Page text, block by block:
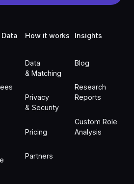
How it works
Data
& Matching
Privacy
& Security
Pricing
Partners
Insights
Blog
Research
Reports
Custom Role
Analysis